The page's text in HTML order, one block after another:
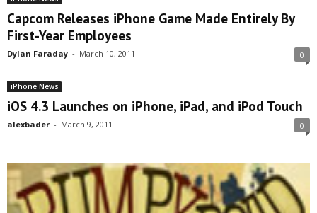
Capcom Releases iPhone Game Made Entirely By
First-Year Employees
Dylan Faraday - March 10, 2011 0
iPhone News
iOS 4.3 Launches on iPhone, iPad, and iPod Touch
alexbader - March 9, 2011 0